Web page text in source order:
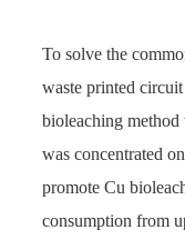
To solve the
waste printed
bioleaching
was concentrated
promote Cu
consumption from